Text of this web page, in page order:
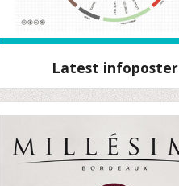
Latest infoposter